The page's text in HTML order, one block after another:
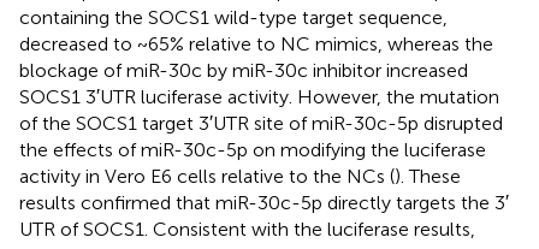
containing the SOCS1 wild-type target sequence,
decreased to ~65% relative to NC mimics, whereas the
blockage of miR-30c by miR-30c inhibitor increased
SOCS1 3′UTR luciferase activity. However, the mutation
of the SOCS1 target 3′UTR site of miR-30c-5p disrupted
the effects of miR-30c-5p on modifying the luciferase
activity in Vero E6 cells relative to the NCs (). These
results confirmed that miR-30c-5p directly targets the 3′
UTR of SOCS1. Consistent with the luciferase results,